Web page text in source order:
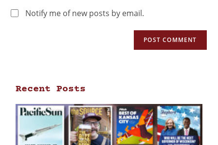
Notify me of new posts by email.
Recent Posts